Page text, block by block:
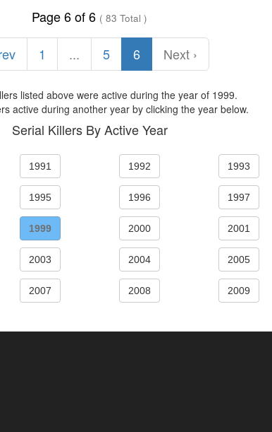
Page 6 of 6 ( 83 Total )
1 ... 5 6 Next ›
listed above were active during the year of 1999.
active during another year by clicking the year below.
Serial Killers By Active Year
1991 1992 1993
1995 1996 1997
1999 2000 2001
2003 2004 2005
2007 2008 2009